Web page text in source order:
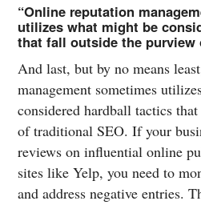
“Online reputation
utilizes what might be
that fall outside the purview
And last, but by no means
management sometimes
considered hardball tactics
of traditional SEO. If your
reviews on influential online
sites like Yelp, you need to
and address negative entries.